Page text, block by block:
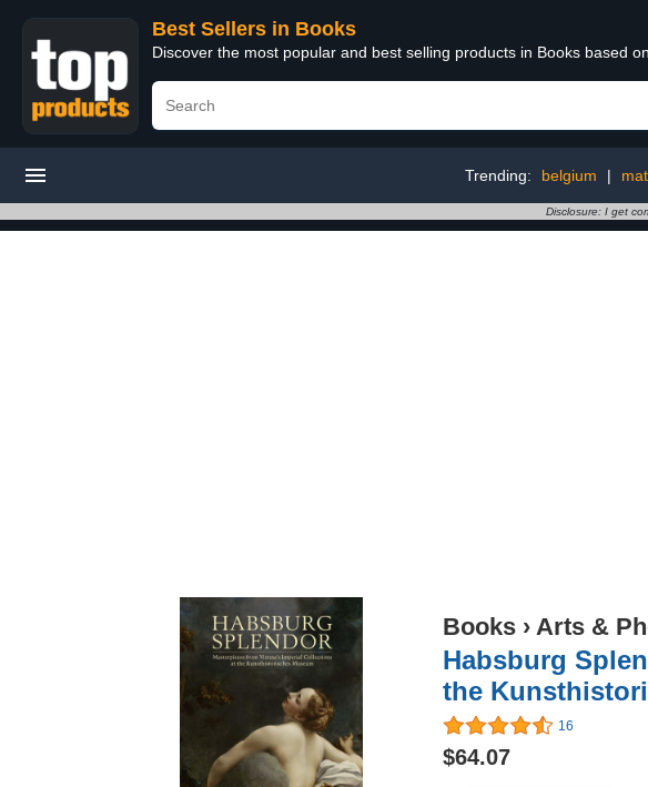
Best Sellers in Books
Discover the most popular and best selling products in Books based
Trending: belgium |
Disclosure: I get
Books › Arts &
Habsburg
the
16
$64.07